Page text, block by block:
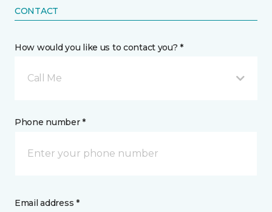
CONTACT
How would you like us to contact you? *
Call Me
Phone number *
Email address *